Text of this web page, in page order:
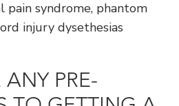
pain syndrome, phantom
injury dysethesias
ANY PRE-